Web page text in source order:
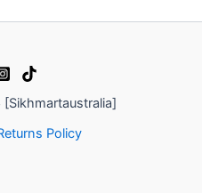
Policy